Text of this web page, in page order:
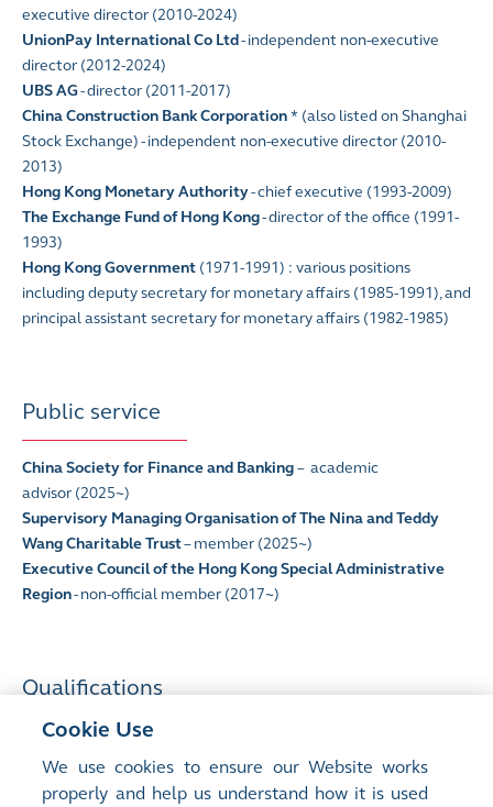
executive director (2010-2024)
UnionPay International Co Ltd- independent non-executive
director (2012-2024)
UBS AG- director (2011-2017)
China Construction Bank Corporation* (also listed on Shanghai
Stock Exchange) - independent non-executive director (2010-
2013)
Hong Kong Monetary Authority- chief executive (1993-2009)
The Exchange Fund of Hong Kong- director of the office (1991-
1993)
Hong Kong Government (1971-1991) : various positions
including deputy secretary for monetary affairs (1985-1991), and
principal assistant secretary for monetary affairs (1982-1985)
Public service
China Society for Finance and Banking– academic
advisor (2025~)
Supervisory Managing Organisation of The Nina and Teddy
Wang Charitable Trust– member (2025~)
Executive Council of the Hong Kong Special Administrative
Region- non-official member (2017~)
Qualifications
Fellow
(Chartered Institute of Bankers)
Honorary Advisory President(The Hong Kong Institute of
Cookie Use
We use cookies to ensure our Website works
properly and help us understand how it is used